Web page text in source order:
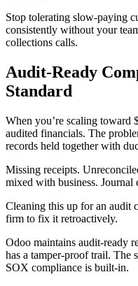
Stop tolerating slow-paying
consistently without your
collections calls.
Audit-Ready
Standard
When you’re scaling toward
audited financials. The
records held together with
Missing receipts.
mixed with business. Journal
Cleaning this up for an audit
firm to fix it retroactively.
Odoo maintains audit-ready
has a tamper-proof trail. The
SOX compliance is built-in.